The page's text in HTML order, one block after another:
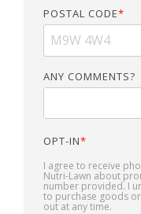
POSTAL CODE*
ANY COMMENTS?
OPT-IN*
I agree to receive
Nutri-Lawn about
number provided. I
to purchase goods
out at any time.